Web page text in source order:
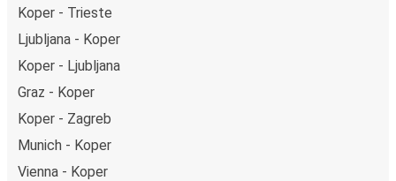
Koper - Trieste
Ljubljana - Koper
Koper - Ljubljana
Graz - Koper
Koper - Zagreb
Munich - Koper
Vienna - Koper